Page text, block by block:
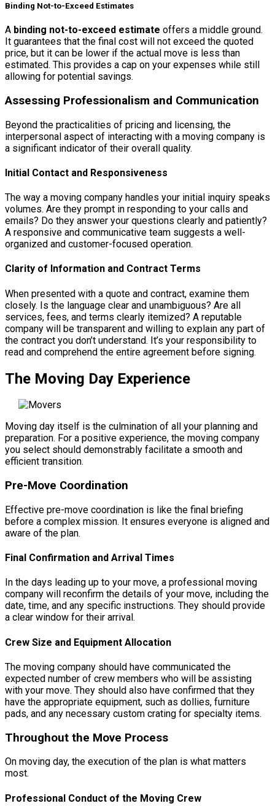
Binding Not-to-Exceed Estimates
A binding not-to-exceed estimate offers a middle ground.
It guarantees that the final cost will not exceed the quoted
price, but it can be lower if the actual move is less than
estimated. This provides a cap on your expenses while still
allowing for potential savings.
Assessing Professionalism and Communication
Beyond the practicalities of pricing and licensing, the
interpersonal aspect of interacting with a moving company is
a significant indicator of their overall quality.
Initial Contact and Responsiveness
The way a moving company handles your initial inquiry speaks
volumes. Are they prompt in responding to your calls and
emails? Do they answer your questions clearly and patiently?
A responsive and communicative team suggests a well-
organized and customer-focused operation.
Clarity of Information and Contract Terms
When presented with a quote and contract, examine them
closely. Is the language clear and unambiguous? Are all
services, fees, and terms clearly itemized? A reputable
company will be transparent and willing to explain any part of
the contract you don’t understand. It’s your responsibility to
read and comprehend the entire agreement before signing.
The Moving Day Experience
Moving day itself is the culmination of all your planning and
preparation. For a positive experience, the moving company
you select should demonstrably facilitate a smooth and
efficient transition.
Pre-Move Coordination
Effective pre-move coordination is like the final briefing
before a complex mission. It ensures everyone is aligned and
aware of the plan.
Final Confirmation and Arrival Times
In the days leading up to your move, a professional moving
company will reconfirm the details of your move, including the
date, time, and any specific instructions. They should provide
a clear window for their arrival.
Crew Size and Equipment Allocation
The moving company should have communicated the
expected number of crew members who will be assisting
with your move. They should also have confirmed that they
have the appropriate equipment, such as dollies, furniture
pads, and any necessary custom crating for specialty items.
Throughout the Move Process
On moving day, the execution of the plan is what matters
most.
Professional Conduct of the Moving Crew